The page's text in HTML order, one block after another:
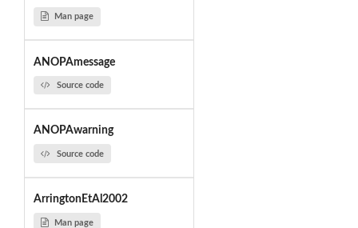
Man page
ANOPAmessage
Source code
ANOPAwarning
Source code
ArringtonEtAl2002
Man page